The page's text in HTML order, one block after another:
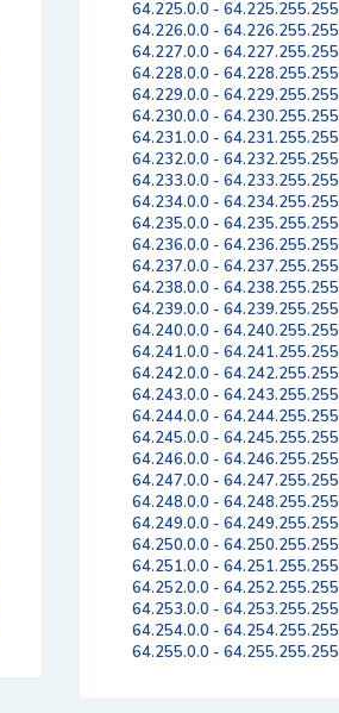
64.225.0.0 - 64.225.255.255
64.226.0.0 - 64.226.255.255
64.227.0.0 - 64.227.255.255
64.228.0.0 - 64.228.255.255
64.229.0.0 - 64.229.255.255
64.230.0.0 - 64.230.255.255
64.231.0.0 - 64.231.255.255
64.232.0.0 - 64.232.255.255
64.233.0.0 - 64.233.255.255
64.234.0.0 - 64.234.255.255
64.235.0.0 - 64.235.255.255
64.236.0.0 - 64.236.255.255
64.237.0.0 - 64.237.255.255
64.238.0.0 - 64.238.255.255
64.239.0.0 - 64.239.255.255
64.240.0.0 - 64.240.255.255
64.241.0.0 - 64.241.255.255
64.242.0.0 - 64.242.255.255
64.243.0.0 - 64.243.255.255
64.244.0.0 - 64.244.255.255
64.245.0.0 - 64.245.255.255
64.246.0.0 - 64.246.255.255
64.247.0.0 - 64.247.255.255
64.248.0.0 - 64.248.255.255
64.249.0.0 - 64.249.255.255
64.250.0.0 - 64.250.255.255
64.251.0.0 - 64.251.255.255
64.252.0.0 - 64.252.255.255
64.253.0.0 - 64.253.255.255
64.254.0.0 - 64.254.255.255
64.255.0.0 - 64.255.255.255